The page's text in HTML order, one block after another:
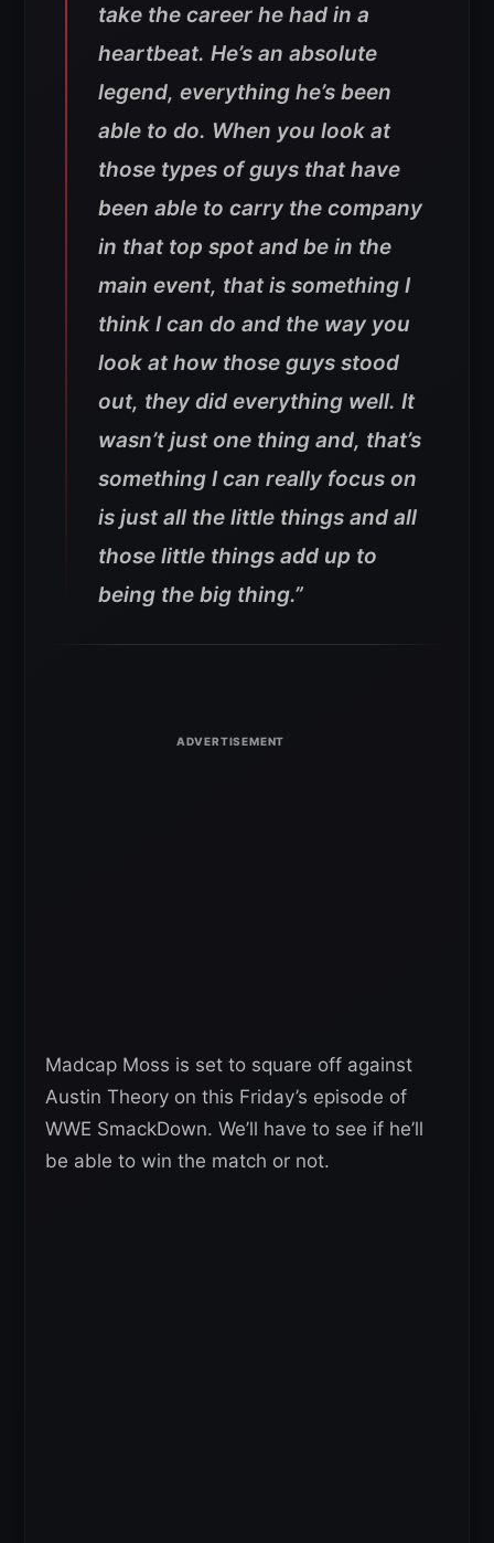
take the career he had in a
heartbeat. He’s an absolute
legend, everything he’s been
able to do. When you look at
those types of guys that have
been able to carry the company
in that top spot and be in the
main event, that is something I
think I can do and the way you
look at how those guys stood
out, they did everything well. It
wasn’t just one thing and, that’s
something I can really focus on
is just all the little things and all
those little things add up to
being the big thing.”
Madcap Moss is set to square off against
Austin Theory on this Friday’s episode of
WWE SmackDown. We’ll have to see if he’ll
be able to win the match or not.